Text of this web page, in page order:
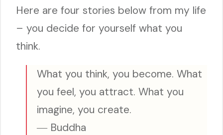
Here are four stories below from my life
– you decide for yourself what you
think.
What you think, you become. What
you feel, you attract. What you
imagine, you create.
― Buddha